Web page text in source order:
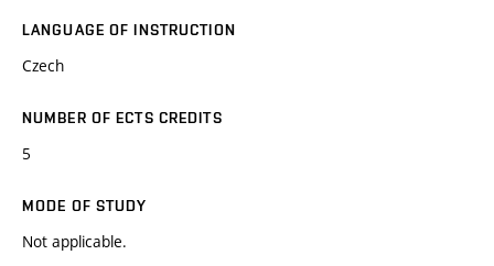
LANGUAGE OF INSTRUCTION
Czech
NUMBER OF ECTS CREDITS
5
MODE OF STUDY
Not applicable.